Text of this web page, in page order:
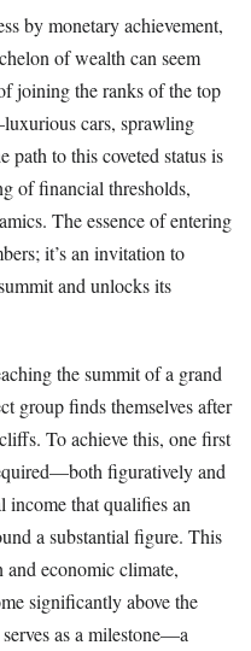
by monetary achievement,
of wealth can seem
joining the ranks of the top
cars, sprawling
path to this coveted status is
of financial thresholds,
The essence of entering
it’s an invitation to
and unlocks its
the summit of a grand
group finds themselves after
To achieve this, one first
figuratively and
income that qualifies an
a substantial figure. This
economic climate,
significantly above the
as a milestone—a